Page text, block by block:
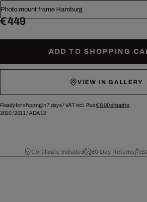
Photo mount frame Hamburg
€ 449
ADD TO SHOPPING
VIEW IN GALLERY
Ready for shipping in 7 days /VAT incl. Plus€ 6.90shipping.
2010/2011 /ADA12
Certificate Included 60 Day Returns